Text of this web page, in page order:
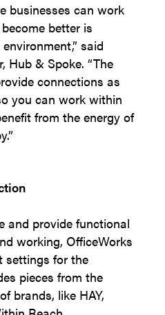
businesses can work
better is
said
Hub & Spoke. “The
connections as
you can work within
from the energy of
and provide functional
working, OfficeWorks
settings for the
pieces from the
brands, like HAY,